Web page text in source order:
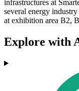
infrastructures at
several energy
at exhibition area B2,
Explore with